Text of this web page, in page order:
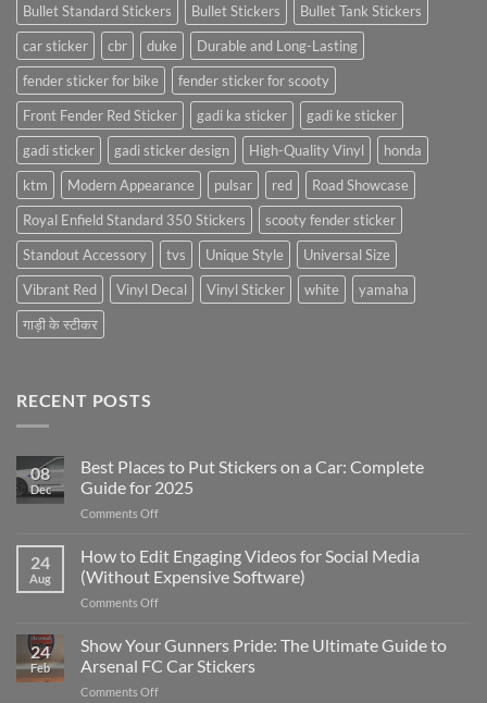
Bullet Standard Stickers
Bullet Stickers
Bullet Tank Stickers
car sticker
cbr duke
Durable and Long-Lasting
fender sticker for bike
fender sticker for scooty
Front Fender Red Sticker
gadi ka sticker
gadi ke sticker
gadi sticker
gadi sticker design High-Quality Vinyl
honda
ktm
Modern Appearance pulsar red
Road Showcase
Royal Enfield Standard 350 Stickers
scooty fender sticker
Standout Accessory
tvs Unique Style
Universal Size
Vibrant Red
Vinyl Decal Vinyl Sticker white
yamaha
गाड़ी के स्टीकर
RECENT POSTS
08
Dec
Best Places to Put Stickers on a Car: Complete
Guide for 2025
Comments Offon
Places
Put
Stickers
a
Car:
24
Aug
How to Edit Engaging Videos for Social Media
(Without Expensive Software)
Comments Offon
to
Engaging
Videos
24
Feb
Show Your Gunners Pride: The Ultimate Guide to
Arsenal FC Car Stickers
Comments Offon